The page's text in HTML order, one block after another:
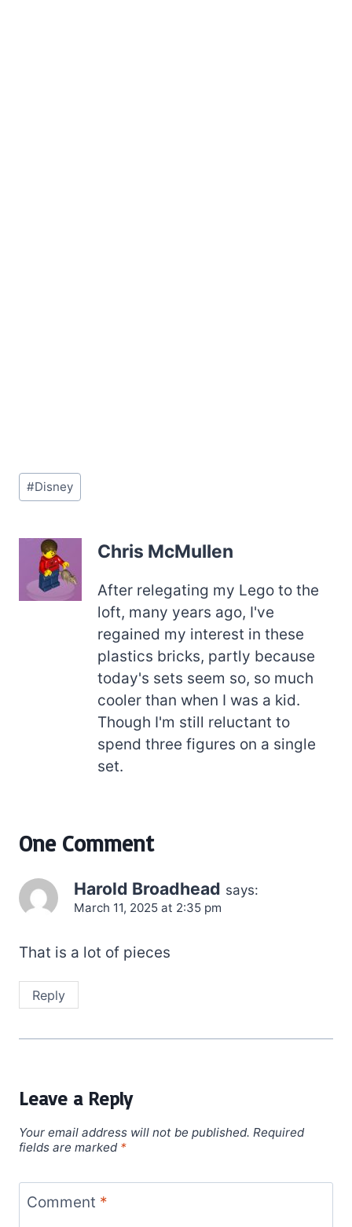
Post
Tags:
#Disney
Chris McMullen
After relegating my Lego to the
loft, many years ago, I've
regained my interest in these
plastics bricks, partly because
today's sets seem so, so much
cooler than when I was a kid.
Though I'm still reluctant to
spend three figures on a single
set.
One Comment
Harold Broadhead says:
March 11, 2025 at 2:35 pm
That is a lot of pieces
Reply
Leave a Reply
Your email address will not be published. Required
fields are marked *
Comment *